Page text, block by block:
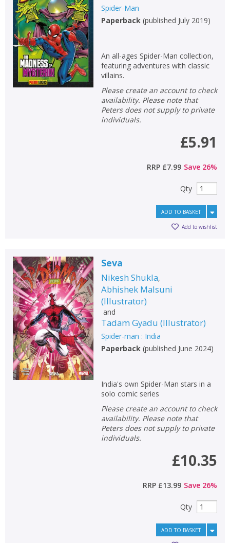
Spider-Man
Paperback(published July 2019)
An all-ages Spider-Man collection,
featuring adventures with classic
villains.
Please create an account to check
availability. Please note that
Peters does not supply to private
individuals.
£5.91
RRP £7.99 Save 26%
Qty
ADD TO BASKET
Add to wishlist
Seva
Nikesh Shukla,
Abhishek Malsuni
(Illustrator)
and
Tadam Gyadu (Illustrator)
Spider-man : India
Paperback(published June 2024)
India's own Spider-Man stars in a
solo comic series
Please create an account to check
availability. Please note that
Peters does not supply to private
individuals.
£10.35
RRP £13.99 Save 26%
Qty
ADD TO BASKET